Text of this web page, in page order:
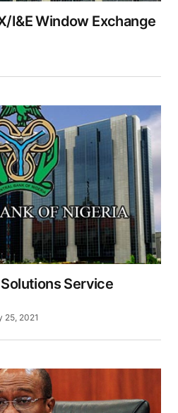
I&E Window Exchange
Service
25, 2021